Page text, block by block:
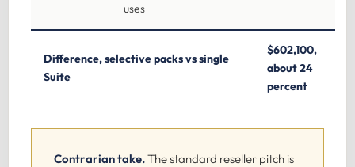
uses
Difference, selective packs vs single
Suite
$602,100,
about 24
percent
Contrarian take.The standard reseller pitch is